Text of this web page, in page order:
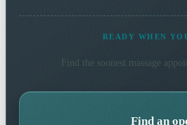
READY WHEN
Find the soonest massage
Find an